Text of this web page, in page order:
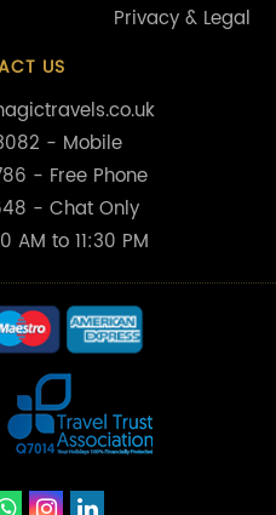
Privacy & Legal
US
- Mobile
- Free Phone
- Chat Only
AM to 11:30 PM